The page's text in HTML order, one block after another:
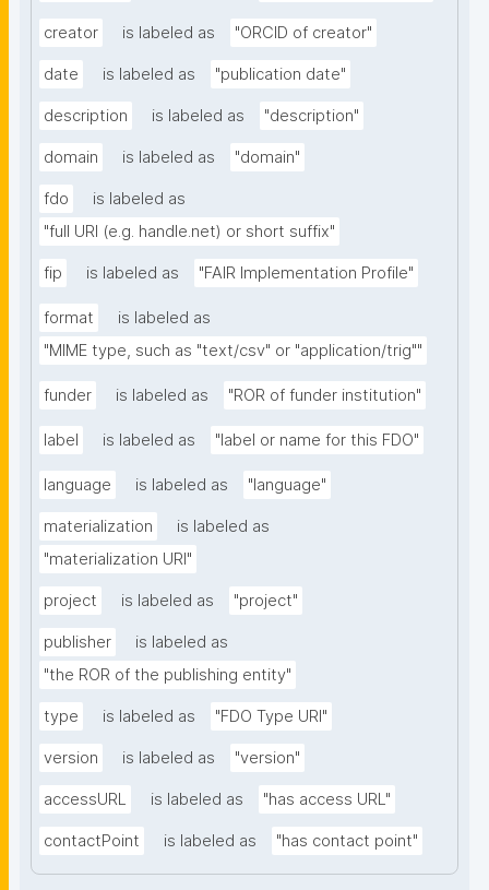
creator is labeled as "ORCID of creator"
date is labeled as "publication date"
description is labeled as "description"
domain is labeled as "domain"
fdo
is labeled as
"full URI (e.g. handle.net) or short suffix"
fip is labeled as "FAIR Implementation Profile"
format
is labeled as
"MIME type, such as "text/csv" or "application/trig""
funder is labeled as "ROR of funder institution"
label is labeled as "label or name for this FDO"
language is labeled as "language"
materialization
is labeled as
"materialization URI"
project is labeled as "project"
publisher
is labeled as
"the ROR of the publishing entity"
type is labeled as "FDO Type URI"
version is labeled as "version"
accessURL is labeled as "has access URL"
contactPoint is labeled as "has contact point"